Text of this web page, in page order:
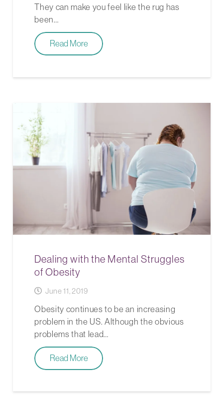
They can make you feel like the rug has
been…
Read More
Dealing with the Mental Struggles
of Obesity
June 11, 2019
Obesity continues to be an increasing
problem in the US. Although the obvious
problems that lead…
Read More